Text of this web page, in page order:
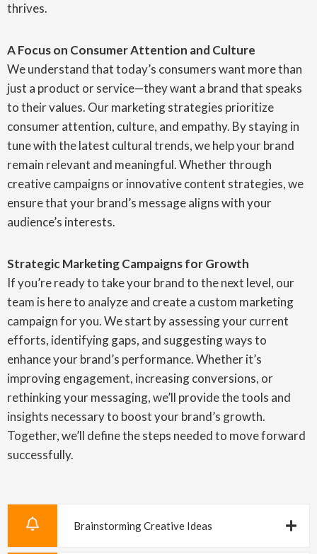
thrives.
A Focus on Consumer Attention and Culture
We understand that today’s consumers want more than
just a product or service—they want a brand that speaks
to their values. Our marketing strategies prioritize
consumer attention, culture, and empathy. By staying in
tune with the latest cultural trends, we help your brand
remain relevant and meaningful. Whether through
creative campaigns or innovative content strategies, we
ensure that your brand’s message aligns with your
audience’s interests.
Strategic Marketing Campaigns for Growth
If you’re ready to take your brand to the next level, our
team is here to analyze and create a custom marketing
campaign for you. We start by assessing your current
efforts, identifying gaps, and suggesting ways to
enhance your brand’s performance. Whether it’s
improving engagement, increasing conversions, or
rethinking your messaging, we’ll provide the tools and
insights necessary to boost your brand’s growth.
Together, we’ll define the steps needed to move forward
successfully.
Brainstorming Creative Ideas